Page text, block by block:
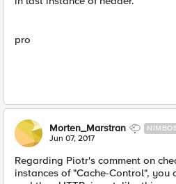
pro
Morten_Marstran
Jun 07, 2017
Regarding Piotr's comment on
instances of "Cache-Control", you